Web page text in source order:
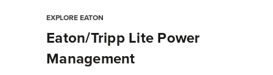
EXPLORE EATON
Eaton/Tripp Lite Power
Management